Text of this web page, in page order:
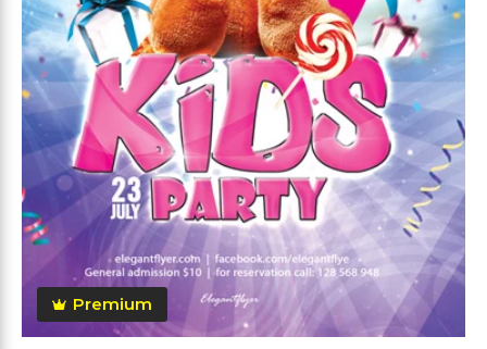
Premium